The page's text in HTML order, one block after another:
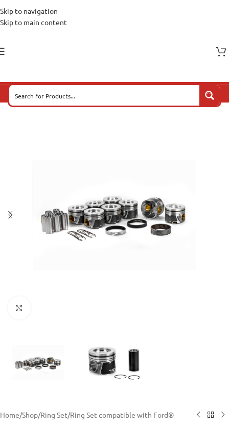
Skip to navigation
Skip to main content
Home/Shop/Ring Set/Ring Set compatible with Ford®